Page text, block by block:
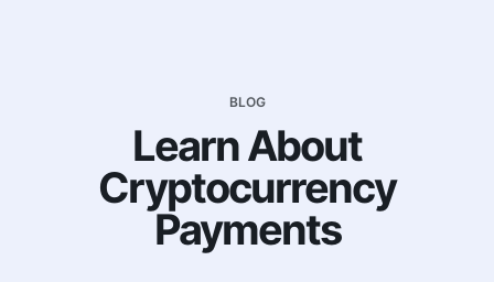
BLOG
Learn About
Cryptocurrency
Payments